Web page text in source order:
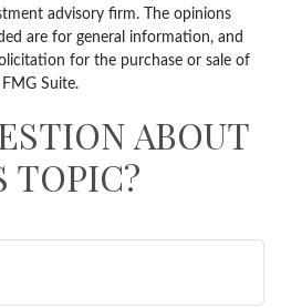
advisory firm. The opinions
are for general information, and
for the purchase or sale of
Suite.
ABOUT
TOPIC?